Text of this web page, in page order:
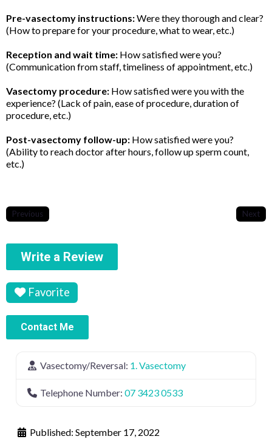
Pre-vasectomy instructions:Were they thorough and clear?
(How to prepare for your procedure, what to wear, etc.)
Reception and wait time: How satisfied were you?
(Communication from staff, timeliness of appointment, etc.)
Vasectomy procedure: How satisfied were you with the
experience? (Lack of pain, ease of procedure, duration of
procedure, etc.)
Post-vasectomy follow-up: How satisfied were you?
(Ability to reach doctor after hours, follow up sperm count,
etc.)
Previous Next
Write a Review
Favorite
Contact Me
Vasectomy/Reversal: 1. Vasectomy
Telephone Number: 07 3423 0533
Published: September 17, 2022